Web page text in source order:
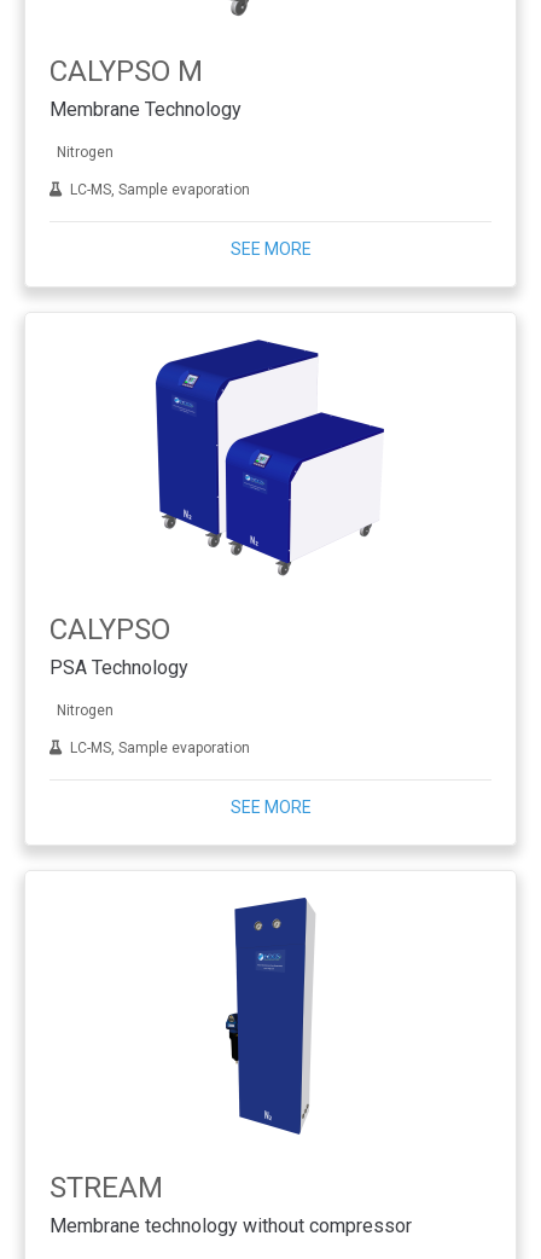
CALYPSO M
Membrane Technology
Nitrogen
LC-MS, Sample evaporation
SEE MORE
CALYPSO
PSA Technology
Nitrogen
LC-MS, Sample evaporation
SEE MORE
STREAM
Membrane technology without compressor